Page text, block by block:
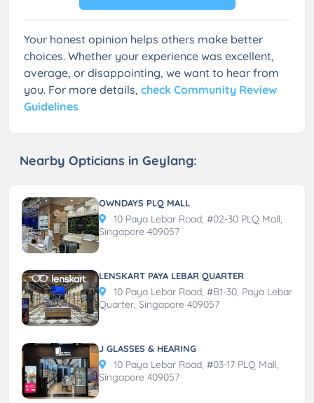
Your honest opinion helps others make better
choices. Whether your experience was excellent,
average, or disappointing, we want to hear from
you. For more details, check Community Review
Guidelines
Nearby Opticians in Geylang:
OWNDAYS PLQ MALL
10 Paya Lebar Road, #02-30 PLQ Mall,
Singapore 409057
LENSKART PAYA LEBAR QUARTER
10 Paya Lebar Road, #B1-30, Paya Lebar
Quarter, Singapore 409057
J GLASSES & HEARING
10 Paya Lebar Road, #03-17 PLQ Mall,
Singapore 409057